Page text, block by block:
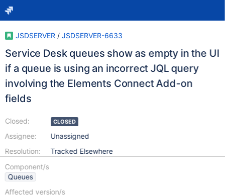
JSDSERVER / JSDSERVER-6633
Service Desk queues show as empty in the UI
if a queue is using an incorrect JQL query
involving the Elements Connect Add-on
fields
Closed:
Assignee:
Resolution:
CLOSED
Unassigned
Tracked Elsewhere
Component/s
Queues
Affected version/s